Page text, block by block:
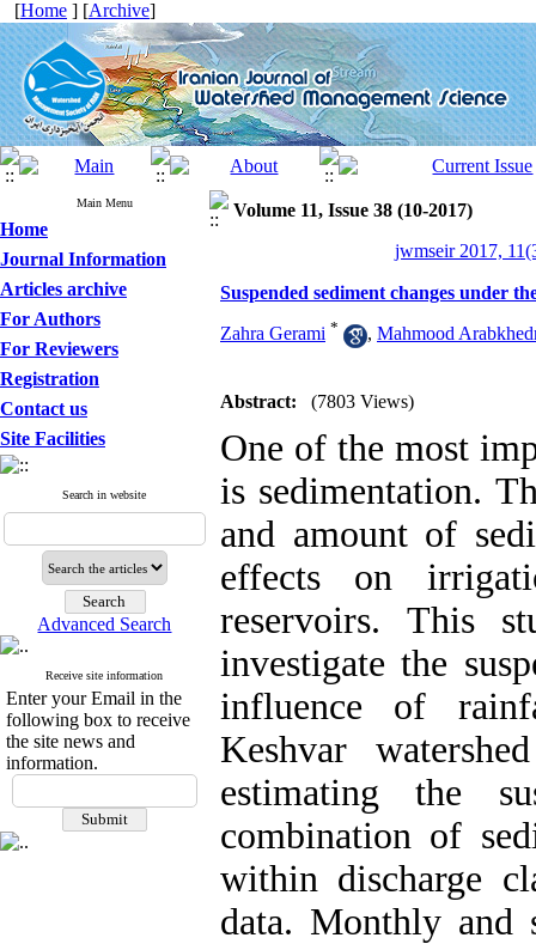
[Home ] [Archive]
Main Menu
Home
Journal Information
Articles archive
For Authors
For Reviewers
Registration
Contact us
Site Facilities
Search in website
Advanced Search
Receive site information
Enter your Email in the
following box to receive
the site news and
information.
Volume 11, Issue 38 (10-2017)
jwmseir 2017,
Suspended sediment changes under
Zahra Gerami * , Mahmood
Abstract: (7803 Views)
One of the most
is sedimentation.
and amount of
effects on
reservoirs. This
investigate the
influence of
Keshvar
estimating the
combination of
within discharge
data. Monthly and